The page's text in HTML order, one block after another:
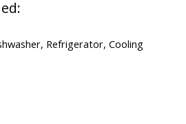
Refrigerator, Cooling